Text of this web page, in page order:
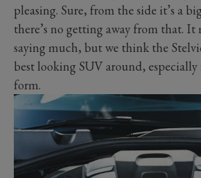
pleasing. Sure, from the side it’s a
there’s no getting away from that.
saying much, but we think the
best looking SUV around,
form.